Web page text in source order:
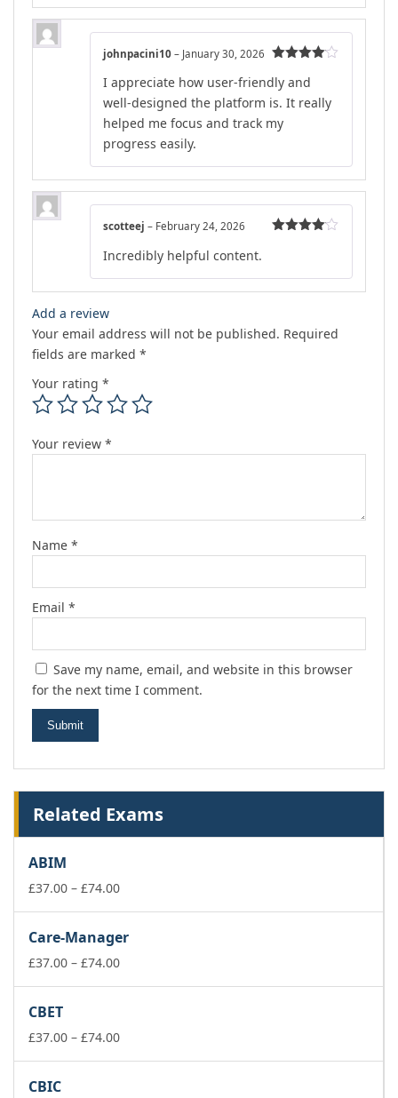
out of 5
johnpacini10 – January 30, 2026
I appreciate how user-friendly and
well-designed the platform is. It really
helped me focus and track my
progress easily.
scotteej – February 24, 2026
Incredibly helpful content.
Add a review
Your email address will not be published. Required
fields are marked *
Your rating *
Your review *
Name *
Email *
Save my name, email, and website in this browser
for the next time I comment.
Related Exams
ABIM
£37.00 – £74.00Price
through
£74.00
Care-Manager
£37.00 – £74.00Price
£74.00
CBET
£37.00 – £74.00Price
CBIC